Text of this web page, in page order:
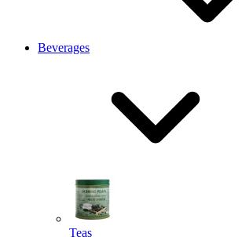
Beverages
Teas